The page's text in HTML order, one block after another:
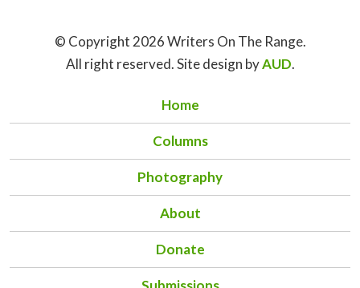
© Copyright 2026 Writers On The Range.
All right reserved. Site design byAUD.
Home
Columns
Photography
About
Donate